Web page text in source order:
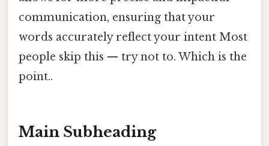
communication, ensuring that your
words accurately reflect your intent Most
people skip this — try not to. Which is the
point..
Main Subheading